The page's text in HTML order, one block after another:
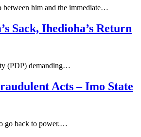
between him and the immediate…
Sack, Ihedioha’s Return
(PDP) demanding…
Acts – Imo State
go back to power.…